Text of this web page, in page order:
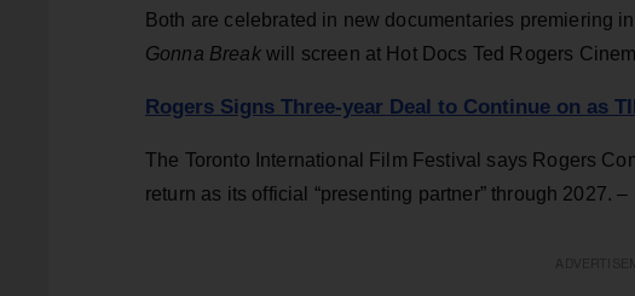
Both are celebrated in new documentaries premiering
Gonna Breakwill screen at Hot Docs Ted Rogers
Rogers Signs Three-year Deal to Continue on as
The Toronto International Film Festival says Rogers
return as its official “presenting partner” through 2027. –